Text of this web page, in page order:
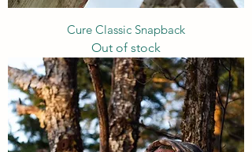
Cure Classic Snapback
Out of stock